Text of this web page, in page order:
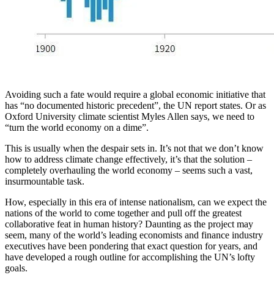
Avoiding such a fate would require a global economic initiative that
has “no documented historic precedent”, the UN report states. Or as
Oxford University climate scientist Myles Allen says, we need to
“turn the world economy on a dime”.
This is usually when the despair sets in. It’s not that we don’t know
how to address climate change effectively, it’s that the solution –
completely overhauling the world economy – seems such a vast,
insurmountable task.
How, especially in this era of intense nationalism, can we expect the
nations of the world to come together and pull off the greatest
collaborative feat in human history? Daunting as the project may
seem, many of the world’s leading economists and finance industry
executives have been pondering that exact question for years, and
have developed a rough outline for accomplishing the UN’s lofty
goals.